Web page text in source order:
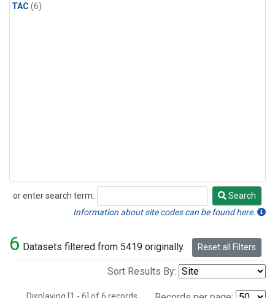
TAC (6)
or enter search term:
Search
Search
Information about site codes can be found here.
6 Datasets filtered from 5419 originally. Reset all Filters
Sort Results By: